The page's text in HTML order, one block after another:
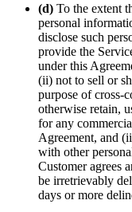
(d) To the extent
personal
disclose such
provide the
under this
(ii) not to sell or
purpose of cross-
otherwise retain,
for any
Agreement, and
with other
Customer agrees
be irretrievably
days or more